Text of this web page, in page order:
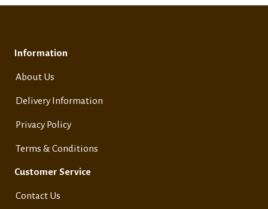
Information
About Us
Delivery Information
Privacy Policy
Terms & Conditions
Customer Service
Contact Us